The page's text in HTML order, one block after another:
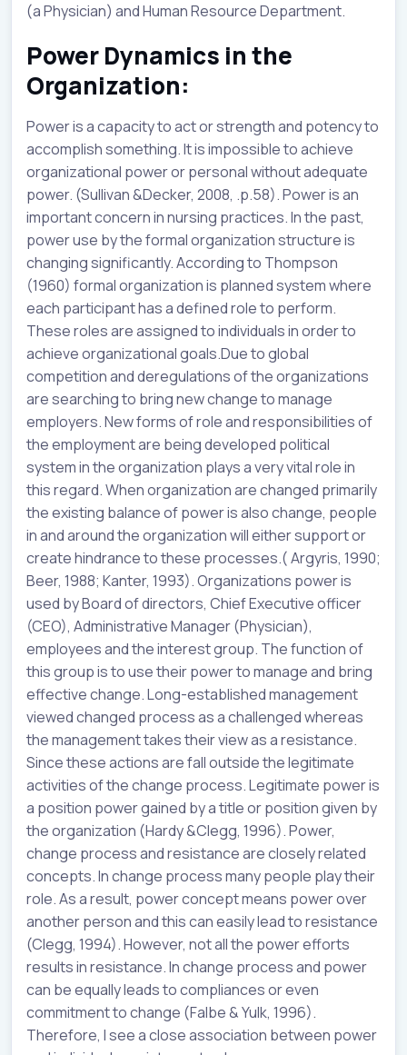
(a Physician) and Human Resource Department.
Power Dynamics in the
Organization:
Power is a capacity to act or strength and potency to
accomplish something. It is impossible to achieve
organizational power or personal without adequate
power. (Sullivan &Decker, 2008, .p.58). Power is an
important concern in nursing practices. In the past,
power use by the formal organization structure is
changing significantly. According to Thompson
(1960) formal organization is planned system where
each participant has a defined role to perform.
These roles are assigned to individuals in order to
achieve organizational goals.Due to global
competition and deregulations of the organizations
are searching to bring new change to manage
employers. New forms of role and responsibilities of
the employment are being developed political
system in the organization plays a very vital role in
this regard. When organization are changed primarily
the existing balance of power is also change, people
in and around the organization will either support or
create hindrance to these processes.( Argyris, 1990;
Beer, 1988; Kanter, 1993). Organizations power is
used by Board of directors, Chief Executive officer
(CEO), Administrative Manager (Physician),
employees and the interest group. The function of
this group is to use their power to manage and bring
effective change. Long-established management
viewed changed process as a challenged whereas
the management takes their view as a resistance.
Since these actions are fall outside the legitimate
activities of the change process. Legitimate power is
a position power gained by a title or position given by
the organization (Hardy &Clegg, 1996). Power,
change process and resistance are closely related
concepts. In change process many people play their
role. As a result, power concept means power over
another person and this can easily lead to resistance
(Clegg, 1994). However, not all the power efforts
results in resistance. In change process and power
can be equally leads to compliances or even
commitment to change (Falbe & Yulk, 1996).
Therefore, I see a close association between power